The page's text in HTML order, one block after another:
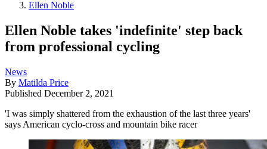
Ellen Noble
Ellen Noble takes 'indefinite' step back
from professional cycling
News
By Matilda Price
Published December 2, 2021
'I was simply shattered from the exhaustion of the last three years'
says American cyclo-cross and mountain bike racer